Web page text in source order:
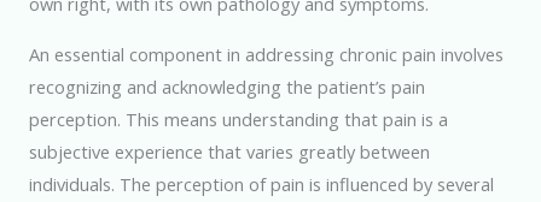
An essential component in addressing chronic pain involves
recognizing and acknowledging the patient’s pain
perception. This means understanding that pain is a
subjective experience that varies greatly between
individuals. The perception of pain is influenced by several